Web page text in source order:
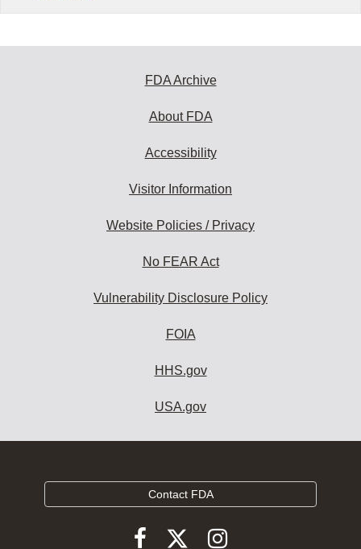
FDA Archive
About FDA
Accessibility
Visitor Information
Website Policies / Privacy
No FEAR Act
Vulnerability Disclosure Policy
FOIA
HHS.gov
USA.gov
Contact FDA
FollowFollowFollow